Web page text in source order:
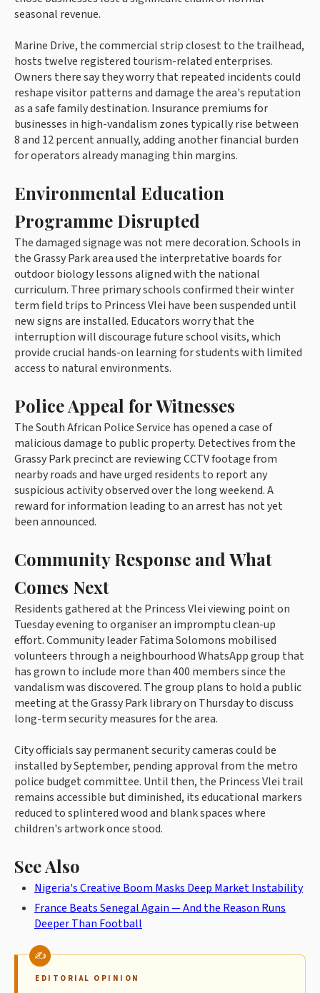
seasonal revenue.
Marine Drive, the commercial strip closest to the trailhead,
hosts twelve registered tourism-related enterprises.
Owners there say they worry that repeated incidents could
reshape visitor patterns and damage the area's reputation
as a safe family destination. Insurance premiums for
businesses in high-vandalism zones typically rise between
8 and 12 percent annually, adding another financial burden
for operators already managing thin margins.
Environmental Education
Programme Disrupted
The damaged signage was not mere decoration. Schools in
the Grassy Park area used the interpretative boards for
outdoor biology lessons aligned with the national
curriculum. Three primary schools confirmed their winter
term field trips to Princess Vlei have been suspended until
new signs are installed. Educators worry that the
interruption will discourage future school visits, which
provide crucial hands-on learning for students with limited
access to natural environments.
Police Appeal for Witnesses
The South African Police Service has opened a case of
malicious damage to public property. Detectives from the
Grassy Park precinct are reviewing CCTV footage from
nearby roads and have urged residents to report any
suspicious activity observed over the long weekend. A
reward for information leading to an arrest has not yet
been announced.
Community Response and What
Comes Next
Residents gathered at the Princess Vlei viewing point on
Tuesday evening to organiser an impromptu clean-up
effort. Community leader Fatima Solomons mobilised
volunteers through a neighbourhood WhatsApp group that
has grown to include more than 400 members since the
vandalism was discovered. The group plans to hold a public
meeting at the Grassy Park library on Thursday to discuss
long-term security measures for the area.
City officials say permanent security cameras could be
installed by September, pending approval from the metro
police budget committee. Until then, the Princess Vlei trail
remains accessible but diminished, its educational markers
reduced to splintered wood and blank spaces where
children's artwork once stood.
See Also
Nigeria's Creative Boom Masks Deep Market Instability
France Beats Senegal Again — And the Reason Runs
Deeper Than Football
EDITORIAL OPINION